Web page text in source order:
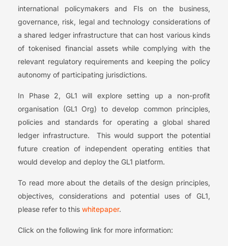
international policymakers and FIs on the business,
governance, risk, legal and technology considerations of
a shared ledger infrastructure that can host various kinds
of tokenised financial assets while complying with the
relevant regulatory requirements and keeping the policy
autonomy of participating jurisdictions.
In Phase 2, GL1 will explore setting up a non-profit
organisation (GL1 Org) to develop common principles,
policies and standards for operating a global shared
ledger infrastructure. This would support the potential
future creation of independent operating entities that
would develop and deploy the GL1 platform.
To read more about the details of the design principles,
objectives, considerations and potential uses of GL1,
please refer to this whitepaper.
Click on the following link for more information: